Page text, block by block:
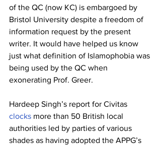
of the QC (now KC) is embargoed by
Bristol University despite a freedom of
information request by the present
writer. It would have helped us know
just what definition of Islamophobia was
being used by the QC when
exonerating Prof. Greer.
Hardeep Singh’s report for Civitas
clocks more than 50 British local
authorities led by parties of various
shades as having adopted the APPG’s